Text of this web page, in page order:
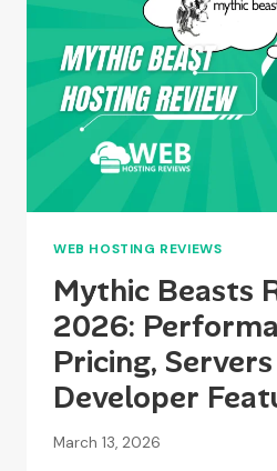
PRICING
WEB HOSTING REVIEWS
Mythic Beasts
2026:
Pricing,
Developer
March 13, 2026